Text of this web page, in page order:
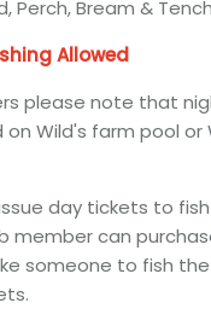
Perch, Bream & Tench
Allowed
please note that
Wild's farm pool or
day tickets to
member can
someone to fish